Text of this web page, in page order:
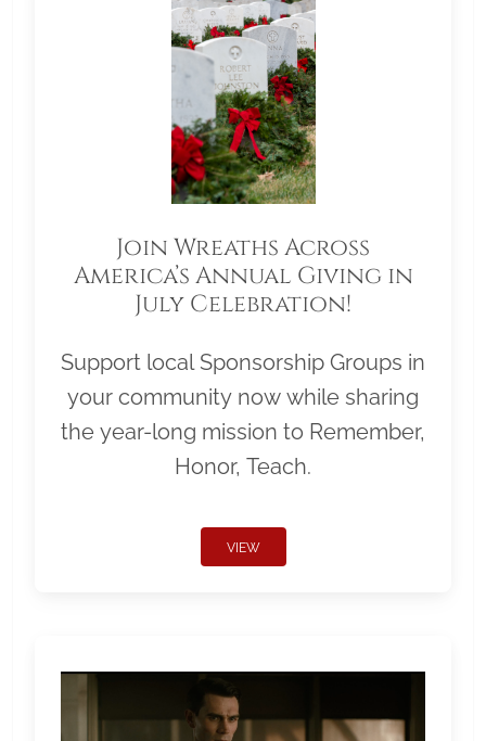
Join Wreaths Across
America’s Annual Giving in
July Celebration!
Support local Sponsorship Groups in
your community now while sharing
the year-long mission to Remember,
Honor, Teach.
VIEW